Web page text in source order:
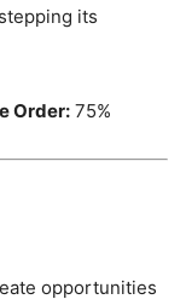
its
Order: 75%
opportunities